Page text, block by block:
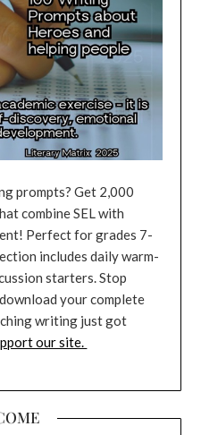
prompts? Get 2,000
combine SEL with
Perfect for grades 7-
includes daily warm-
starters. Stop
your complete
writing just got
our site.